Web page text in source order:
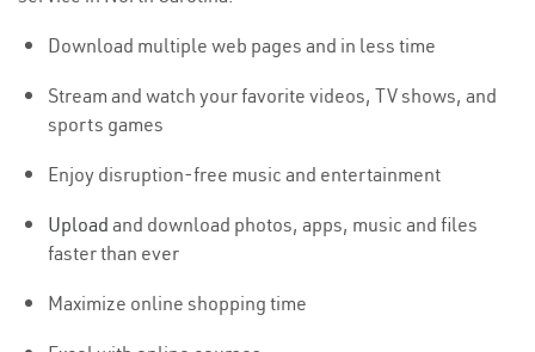
Download multiple web pages and in less time
Stream and watch your favorite videos, TV shows, and
sports games
Enjoy disruption-free music and entertainment
Upload and download photos, apps, music and files
faster than ever
Maximize online shopping time